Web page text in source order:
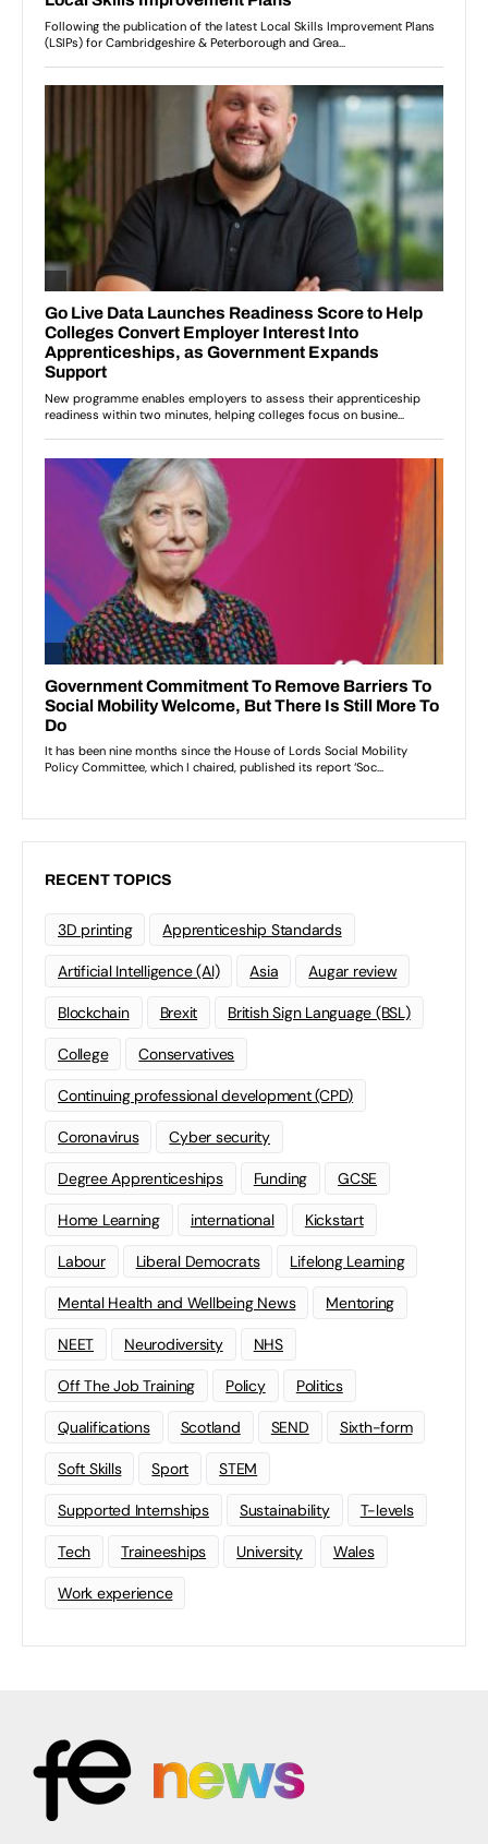
RECENT TOPICS
3D printing Apprenticeship Standards
Artificial Intelligence (AI) Asia Augar review
Blockchain Brexit British Sign Language (BSL)
College Conservatives
Continuing professional development (CPD)
Coronavirus Cyber security
Degree Apprenticeships Funding GCSE
Home Learning international Kickstart
Labour Liberal Democrats Lifelong Learning
Mental Health and Wellbeing News Mentoring
NEET Neurodiversity NHS
Off The Job Training Policy Politics
Qualifications Scotland SEND Sixth-form
Soft Skills Sport STEM
Supported Internships Sustainability T-levels
Tech Traineeships University Wales
Work experience